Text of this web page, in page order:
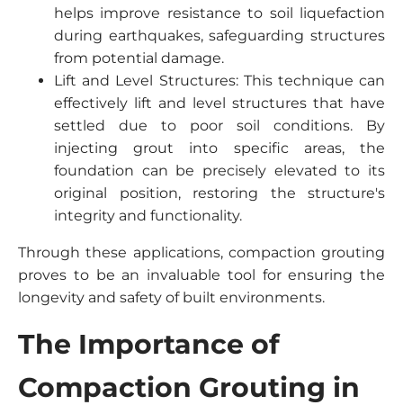
helps improve resistance to soil liquefaction
during earthquakes, safeguarding structures
from potential damage.
Lift and Level Structures: This technique can
effectively lift and level structures that have
settled due to poor soil conditions. By
injecting grout into specific areas, the
foundation can be precisely elevated to its
original position, restoring the structure's
integrity and functionality.
Through these applications, compaction grouting
proves to be an invaluable tool for ensuring the
longevity and safety of built environments.
The Importance of
Compaction Grouting in